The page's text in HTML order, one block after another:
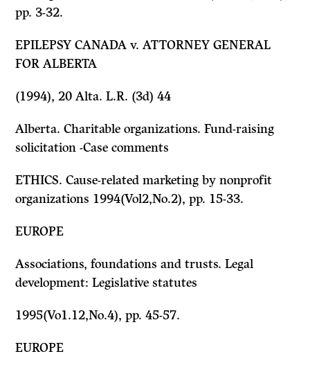
pp. 3-32.
EPILEPSY CANADAv.ATTORNEY GENERAL
FOR ALBERTA
(1994), 20 Alta. L.R. (3d) 44
Alberta. Charitable organizations. Fund-raising
solicitation -Case comments
ETHICS. Cause-related marketing by nonprofit
organizations 1994(Vol2,No.2), pp. 15-33.
EUROPE
Associations,foundations and trusts. Legal
development: Legislative statutes
1995(Vo1.12,No.4), pp. 45-57.
EUROPE